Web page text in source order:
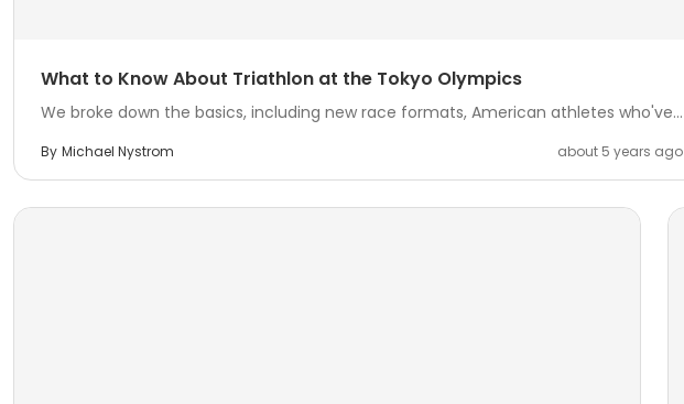
What to Know About Triathlon at the Tokyo Olympics
We broke down the basics, including new race formats, American athletes who've...
By Michael Nystrom about 5 years ago